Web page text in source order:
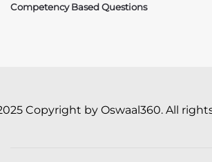
Competency Based Questions
Copyright by Oswaal360. All